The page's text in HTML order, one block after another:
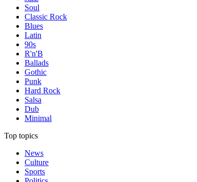
Soul
Classic Rock
Blues
Latin
90s
R'n'B
Ballads
Gothic
Punk
Hard Rock
Salsa
Dub
Minimal
Top topics
News
Culture
Sports